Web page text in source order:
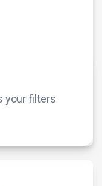
your filters